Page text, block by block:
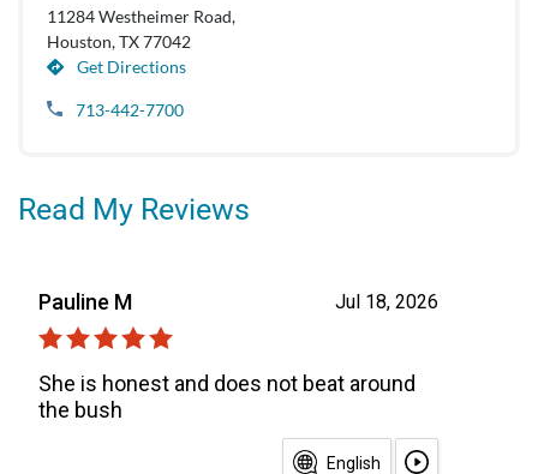
11284 Westheimer Road,
Houston, TX 77042
Get Directions
713-442-7700
Read My Reviews